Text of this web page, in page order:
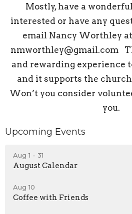
Mostly, have a
interested or have any
email Nancy Worthley at
nmworthley@gmail.com
and rewarding experience
and it supports the
Won’t you consider
you.
Upcoming Events
Aug 1 - 31
August Calendar
Aug 10
Coffee with Friends